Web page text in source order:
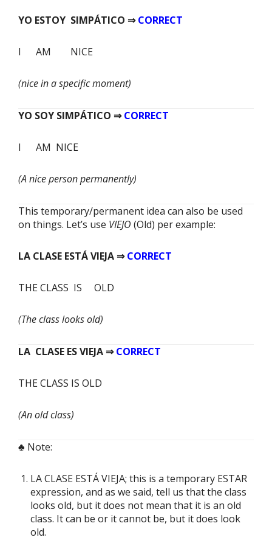
YO ESTOY SIMPÁTICO ⇒CORRECT
I AM NICE
(nice in a specific moment)
YO SOY SIMPÁTICO ⇒CORRECT
I AM NICE
(A nice person permanently)
This temporary/permanent idea can also be used
on things. Let’s use VIEJO (Old) per example:
LA CLASE ESTÁVIEJA ⇒CORRECT
THE CLASS IS OLD
(The class looks old)
LA CLASE ESVIEJA ⇒ CORRECT
THE CLASS IS OLD
(An old class)
♣ Note:
LA CLASE ESTÁ VIEJA; this is a temporary ESTAR
expression, and as we said, tell us that the class
looks old, but it does not mean that it is an old
class. It can be or it cannot be, but it does look
old.